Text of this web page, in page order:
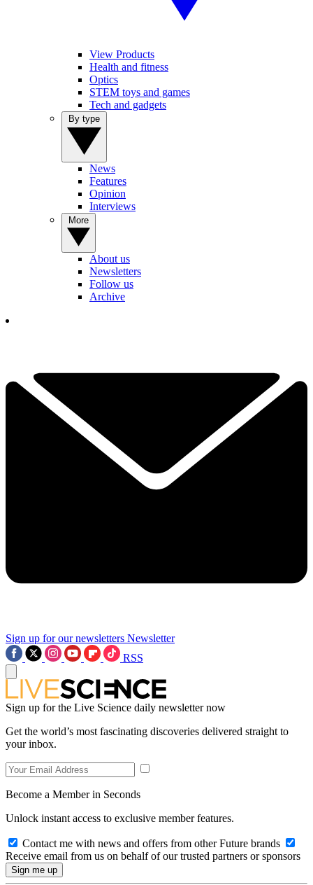
View Products
Health and fitness
Optics
STEM toys and games
Tech and gadgets
News
Features
Opinion
Interviews
About us
Newsletters
Follow us
Archive
Sign up for our newsletters Newsletter
RSS
Sign up for the Live Science daily newsletter now
Get the world’s most fascinating discoveries delivered straight to
your inbox.
Become a Member in Seconds
Unlock instant access to exclusive member features.
Contact me with news and offers from other Future brands
Receive email from us on behalf of our trusted partners or sponsors